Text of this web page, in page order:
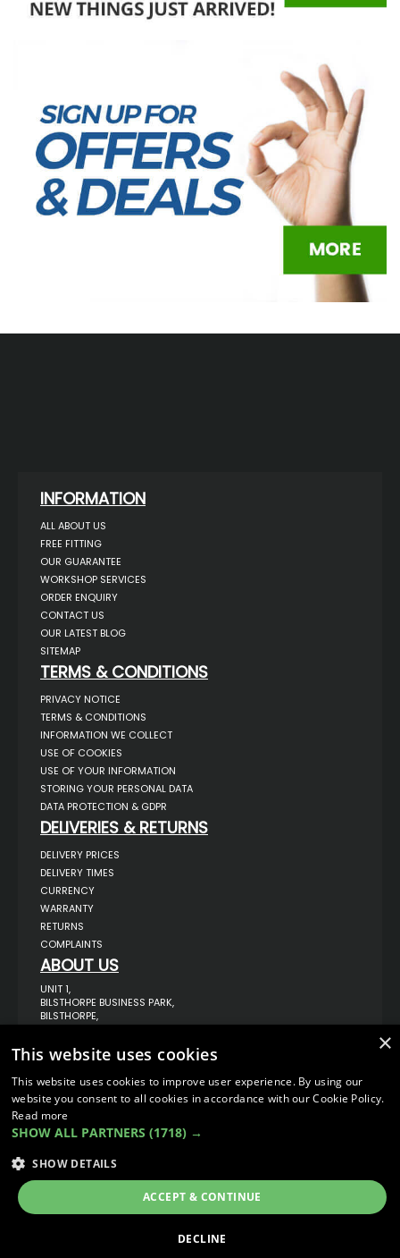
INFORMATION
ALL ABOUT US
FREE FITTING
OUR GUARANTEE
WORKSHOP SERVICES
ORDER ENQUIRY
CONTACT US
OUR LATEST BLOG
SITEMAP
TERMS & CONDITIONS
PRIVACY NOTICE
TERMS & CONDITIONS
INFORMATION WE COLLECT
USE OF COOKIES
USE OF YOUR INFORMATION
STORING YOUR PERSONAL DATA
DATA PROTECTION & GDPR
DELIVERIES & RETURNS
DELIVERY PRICES
DELIVERY TIMES
CURRENCY
WARRANTY
RETURNS
COMPLAINTS
ABOUT US
UNIT 1,
BILSTHORPE BUSINESS PARK,
BILSTHORPE,
NOTTINGHAMSHIRE,
TEL: 01623 797 358
SALES@VANSTYLE.CO.UK
© COPYRIGHT 2026VanStyle (PALM AUTOMOTIVE)
×
This website uses cookies
This website uses cookies to improve user experience. By using our
website you consent to all cookies in accordance with our Cookie Policy.
Read more
SHOW ALL PARTNERS (1718) →
SHOW DETAILS
ACCEPT & CONTINUE
DECLINE